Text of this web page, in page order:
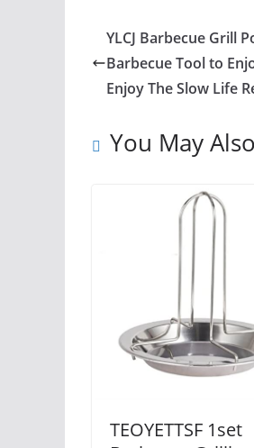
YLCJ Barbecue Grill
Barbecue Tool to
Enjoy The Slow Life
You May
TEOYETTSF 1set